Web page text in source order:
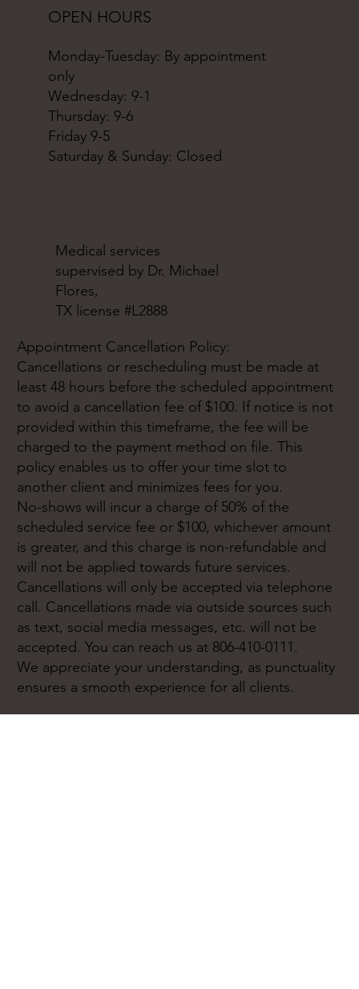
Monday-Tuesday: By appointment
only
Wednesday: 9-1
Thursday: 9-6
Friday 9-5
Saturday & Sunday: Closed
OPEN HOURS
Medical services
supervised by Dr. Michael
Flores,
TX license #L2888
Appointment Cancellation Policy:
Cancellations or rescheduling must be made at
least 48 hours before the scheduled appointment
to avoid a cancellation fee of $100. If notice is not
provided within this timeframe, the fee will be
charged to the payment method on file. This
policy enables us to offer your time slot to
another client and minimizes fees for you.
No-shows will incur a charge of 50% of the
scheduled service fee or $100, whichever amount
is greater, and this charge is non-refundable and
will not be applied towards future services.
Cancellations will only be accepted via telephone
call. Cancellations made via outside sources such
as text, social media messages, etc. will not be
accepted. You can reach us at 806-410-0111.
We appreciate your understanding, as punctuality
ensures a smooth experience for all clients.